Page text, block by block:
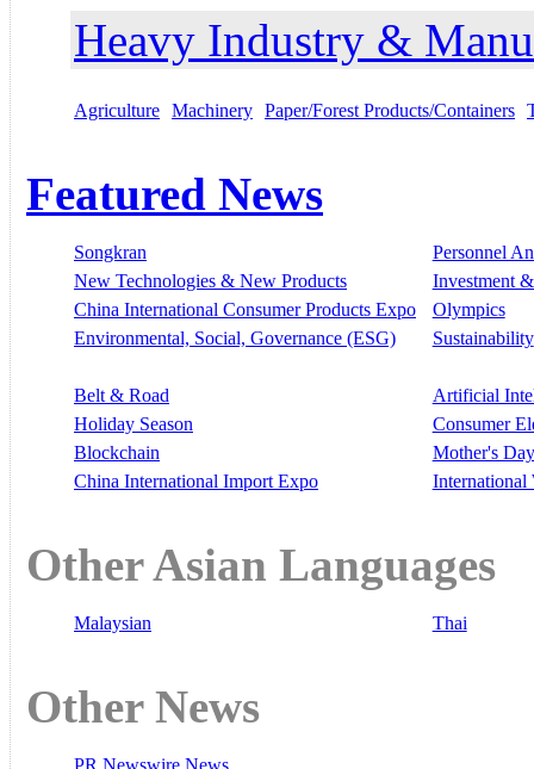
Heavy Industry &
Agriculture Machinery Paper/Forest Products/Containers
Featured News
Songkran
Personnel
New Technologies & New Products
Investment
China International Consumer Products Expo
Olympics
Environmental, Social, Governance (ESG)
Sustainability
Belt & Road
Artificial
Holiday Season
Consumer
Blockchain
Mother's Day
China International Import Expo
International
Other Asian Languages
Malaysian Thai
Other News